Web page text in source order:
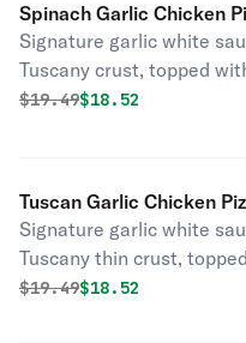
Spinach Garlic Chicken
Signature garlic white
Tuscany crust, topped
cheese, baby spinach, all-
Original price was
$19.49Discounted price
$18.52
Tuscan Garlic Chicken
Signature garlic white
Tuscany thin crust,
mozzarella and parmesan
Original price was
$19.49Discounted price
$18.52